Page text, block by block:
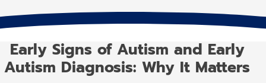
Early Signs of Autism and Early
Autism Diagnosis: Why It Matters